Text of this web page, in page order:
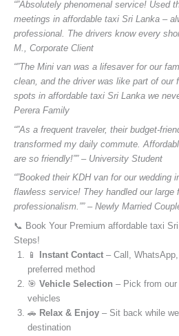
“”Absolutely phenomenal service! Used
meetings in affordable taxi Sri Lanka –
professional. The drivers know every
M., Corporate Client
“”The Mini van was a lifesaver for our
clean, and the driver was like part of our
spots in affordable taxi Sri Lanka we
Perera Family
“”As a frequent traveler, their budget-
transformed my daily commute.
are so friendly!”” – University Student
“”Booked their KDH van for our wedding
flawless service! They handled our large
professionalism.”” – Newly Married
📞 Book Your Premium affordable taxi
Steps!
📱 Instant Contact – Call,
preferred method
🎯 Vehicle Selection – Pick from
vehicles
🚗 Relax & Enjoy – Sit back while
destination